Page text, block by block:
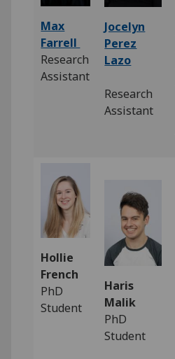
Max
Farrell
Research
Assistant
Jocelyn
Perez
Lazo
Research
Assistant
Hollie
French
PhD
Student
Haris
Malik
PhD
Student